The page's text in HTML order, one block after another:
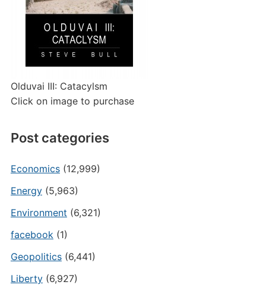
Olduvai III: Catacylsm
Click on image to purchase
Post categories
Economics(12,999)
Energy(5,963)
Environment (6,321)
facebook(1)
Geopolitics(6,441)
Liberty(6,927)